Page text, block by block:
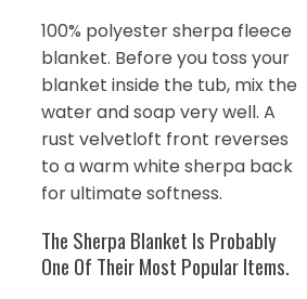
100% polyester sherpa fleece
blanket. Before you toss your
blanket inside the tub, mix the
water and soap very well. A
rust velvetloft front reverses
to a warm white sherpa back
for ultimate softness.
The Sherpa Blanket Is Probably
One Of Their Most Popular Items.